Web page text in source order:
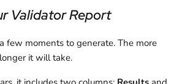
Validator Report
few moments to generate. The more
it will take.